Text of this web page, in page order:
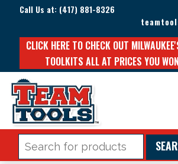
Call Us at: (417) 881-8326
CLICK HERE TO CHECK OUT
TOOLKITS ALL AT PRICES YOU
for: